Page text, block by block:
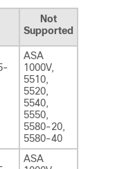
Not
Supported
ASA
1000V,
5510,
5520,
5540,
5550,
5580-20,
5580-40
ASA